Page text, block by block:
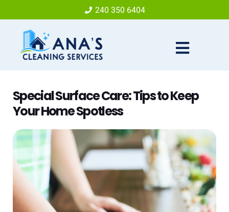
240 350 6404
Special Surface Care: Tips to Keep
Your Home Spotless